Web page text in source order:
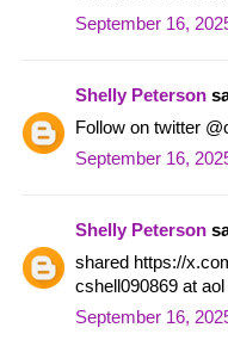
September 16,
Shelly Peterson
Follow on twitter
September 16,
Shelly Peterson
shared https://
cshell090869 at
September 16,